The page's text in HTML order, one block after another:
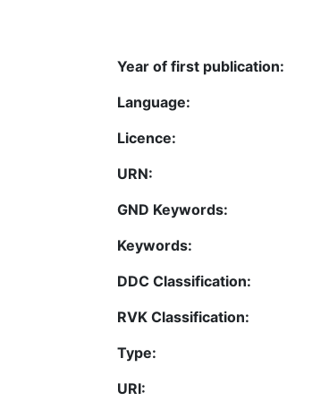
Year of first publication:
Language:
Licence:
URN:
GND Keywords:
Keywords:
DDC Classification:
RVK Classification:
Type:
URI: